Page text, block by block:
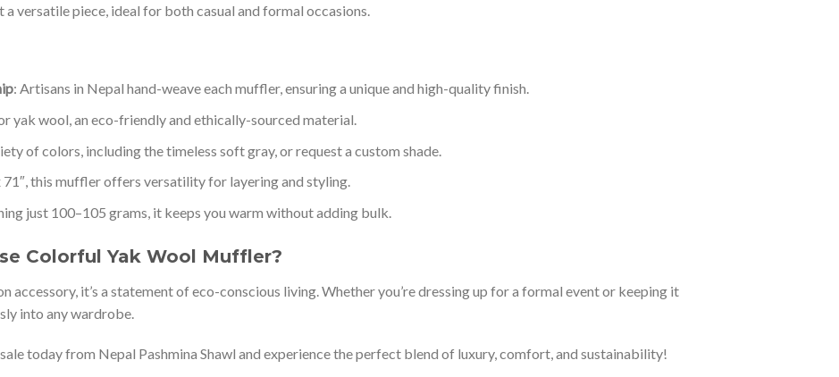
versatile piece, ideal for both casual and formal occasions.
: Artisans in Nepal hand-weave each muffler, ensuring a unique and high-quality finish.
yak wool, an eco-friendly and ethically-sourced material.
of colors, including the timeless soft gray, or request a custom shade.
71″, this muffler offers versatility for layering and styling.
just 100–105 grams, it keeps you warm without adding bulk.
Colorful Yak Wool Muffler?
accessory, it’s a statement of eco-conscious living. Whether you’re dressing up for a formal event or keeping it
into any wardrobe.
today from Nepal Pashmina Shawl and experience the perfect blend of luxury, comfort, and sustainability!